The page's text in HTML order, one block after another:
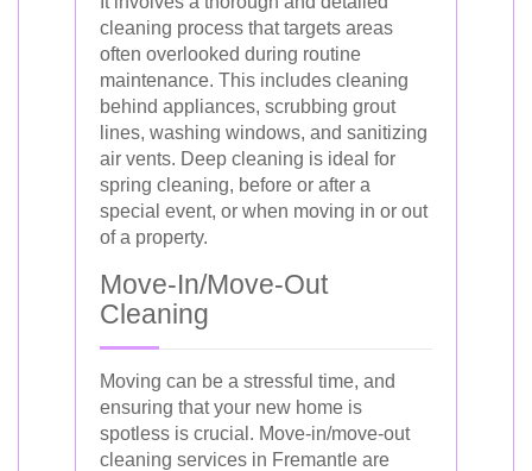
cleaning process that targets areas
often overlooked during routine
maintenance. This includes cleaning
behind appliances, scrubbing grout
lines, washing windows, and sanitizing
air vents. Deep cleaning is ideal for
spring cleaning, before or after a
special event, or when moving in or out
of a property.
Move-In/Move-Out
Cleaning
Moving can be a stressful time, and
ensuring that your new home is
spotless is crucial. Move-in/move-out
cleaning services in Fremantle are